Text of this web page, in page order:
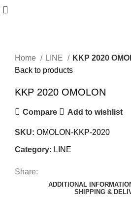
Home LINE
KKP 2020
Back to products
KKP 2020 OMOLON
Compare Add to wishlist
SKU: OMOLON-KKP-2020
Category: LINE
Share:
ADDITIONAL
SHIPPING &